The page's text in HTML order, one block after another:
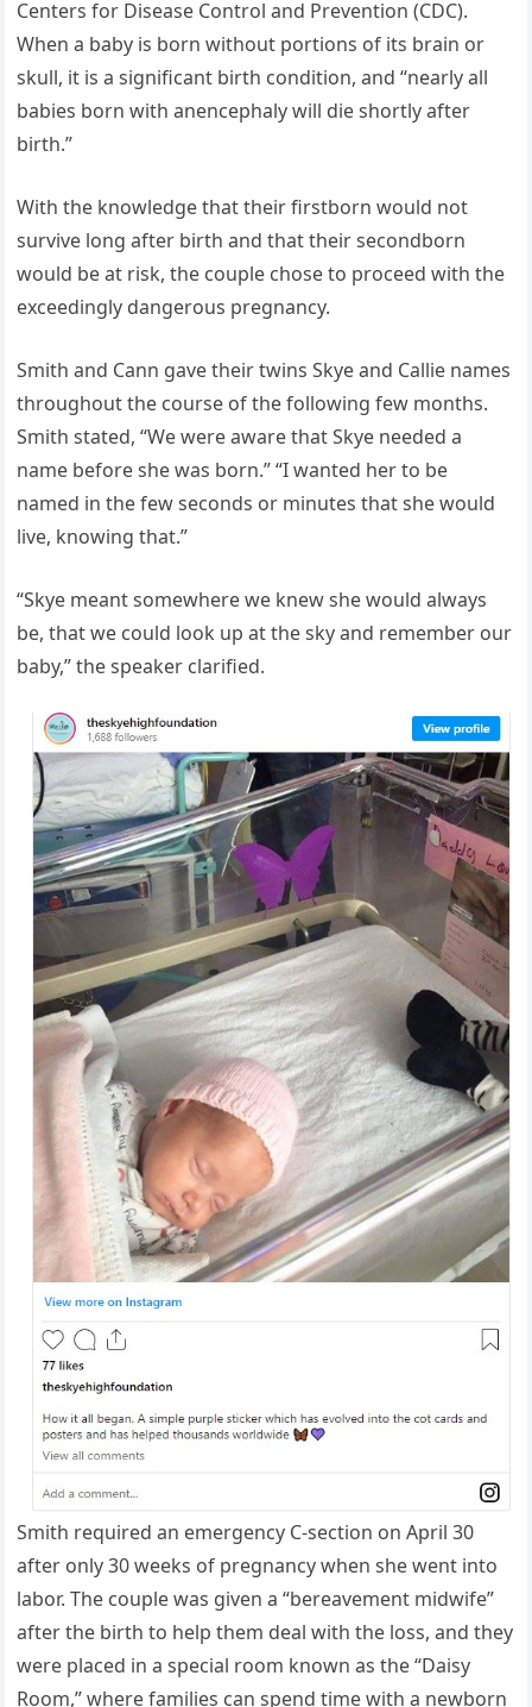
Centers for Disease Control and Prevention (CDC).
When a baby is born without portions of its brain or
skull, it is a significant birth condition, and “nearly all
babies born with anencephaly will die shortly after
birth.”
With the knowledge that their firstborn would not
survive long after birth and that their secondborn
would be at risk, the couple chose to proceed with the
exceedingly dangerous pregnancy.
Smith and Cann gave their twins Skye and Callie names
throughout the course of the following few months.
Smith stated, “We were aware that Skye needed a
name before she was born.” “I wanted her to be
named in the few seconds or minutes that she would
live, knowing that.”
“Skye meant somewhere we knew she would always
be, that we could look up at the sky and remember our
baby,” the speaker clarified.
Smith required an emergency C-section on April 30
after only 30 weeks of pregnancy when she went into
labor. The couple was given a “bereavement midwife”
after the birth to help them deal with the loss, and they
were placed in a special room known as the “Daisy
Room,” where families can spend time with a newborn